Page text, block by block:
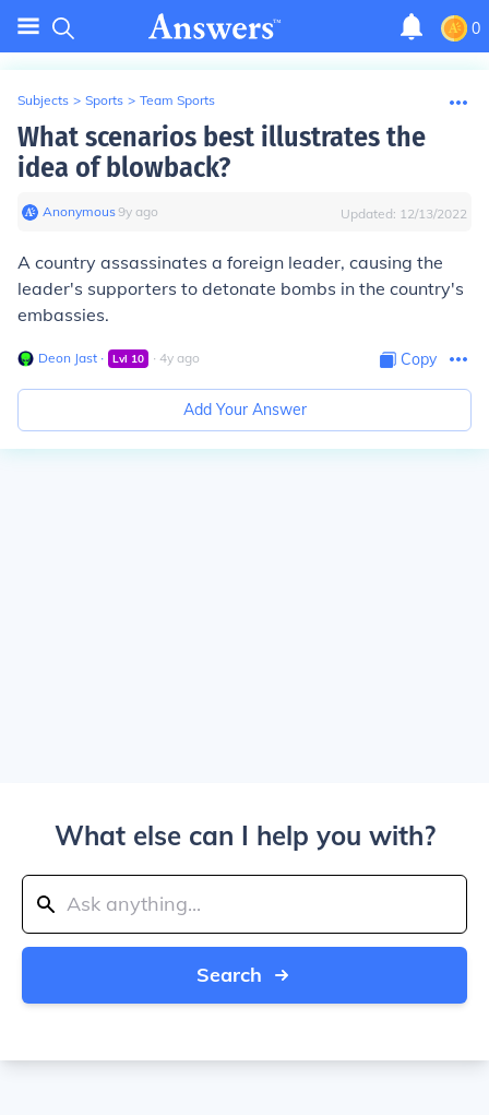
0
Subjects > Sports > Team Sports
What scenarios best illustrates the
idea of blowback?
Anonymous∙9y ago Updated: 12/13/2022
A country assassinates a foreign leader, causing the
leader's supporters to detonate bombs in the country's
embassies.
Deon Jast ∙ Lvl 10 ∙ 4y ago Copy
Add Your Answer
What else can I help you with?
Search